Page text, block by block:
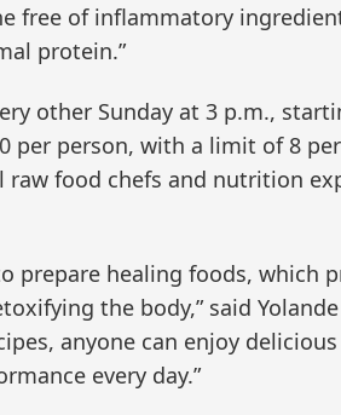
free of inflammatory
protein.”
other Sunday at 3 p.m.,
per person, with a limit of 8
raw food chefs and nutrition
prepare healing foods, which
the body,” said
anyone can enjoy
every day.”